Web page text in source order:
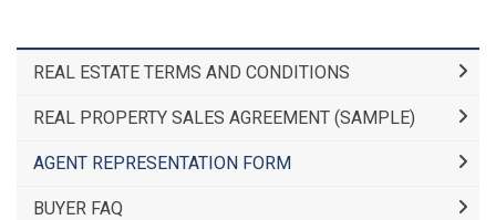
REAL ESTATE TERMS AND CONDITIONS
REAL PROPERTY SALES AGREEMENT (SAMPLE)
AGENT REPRESENTATION FORM
BUYER FAQ